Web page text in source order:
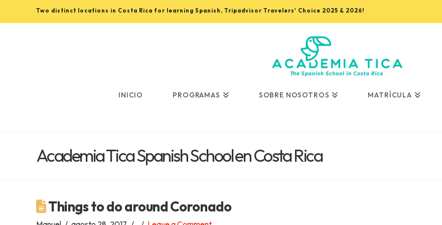
Two distinct locations in Costa Rica for learning Spanish, Tripadvisor Travelers' Choice 2025 & 2026!
Rica
with
INICIO PROGRAMAS SOBRE NOSOTROS MATRÍCULA
Academia Tica Spanish School en Costa Rica
Things to do around Coronado